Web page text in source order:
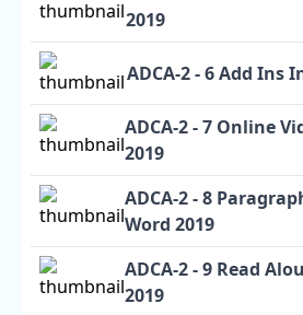
2019
ADCA-2 - 6 Add Ins
ADCA-2 - 7 Online
2019
ADCA-2 - 8
Word 2019
ADCA-2 - 9 Read
2019